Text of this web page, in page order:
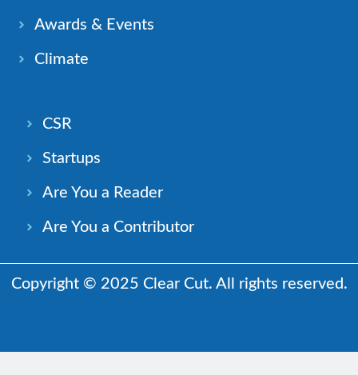
Awards & Events
Climate
CSR
Startups
Are You a Reader
Are You a Contributor
Copyright © 2025 Clear Cut. All rights reserved.